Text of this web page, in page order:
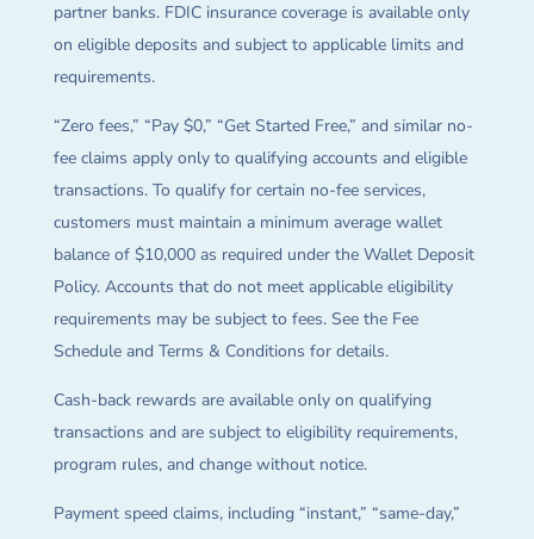
partner banks. FDIC insurance coverage is available only
on eligible deposits and subject to applicable limits and
requirements.
“Zero fees,” “Pay $0,” “Get Started Free,” and similar no-
fee claims apply only to qualifying accounts and eligible
transactions. To qualify for certain no-fee services,
customers must maintain a minimum average wallet
balance of $10,000 as required under the Wallet Deposit
Policy. Accounts that do not meet applicable eligibility
requirements may be subject to fees. See the Fee
Schedule and Terms & Conditions for details.
Cash-back rewards are available only on qualifying
transactions and are subject to eligibility requirements,
program rules, and change without notice.
Payment speed claims, including “instant,” “same-day,”